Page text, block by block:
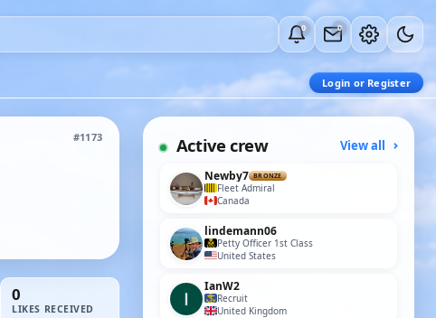
0 0
Login or Register
#1173
0
LIKES RECEIVED
Active crew View all
Newby7 BRONZE
Fleet Admiral
Canada
lindemann06
Petty Officer 1st Class
United States
IanW2
Recruit
United Kingdom